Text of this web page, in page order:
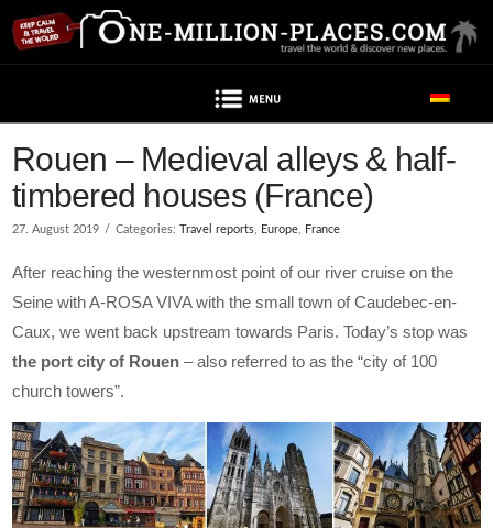
Rouen – Medieval alleys & half-
timbered houses (France)
27. August 2019 Categories:Travel reports, Europe, France
After reaching the westernmost point of our river cruise on the
Seine with A-ROSA VIVA with the small town of Caudebec-en-
Caux, we went back upstream towards Paris. Today’s stop was
the port city of Rouen – also referred to as the “city of 100
church towers”.